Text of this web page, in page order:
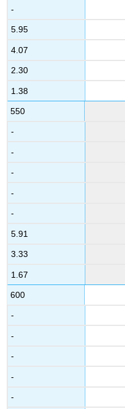
-
5.95
4.07
2.30
1.38
550
-
-
-
-
-
5.91
3.33
1.67
600
-
-
-
-
-